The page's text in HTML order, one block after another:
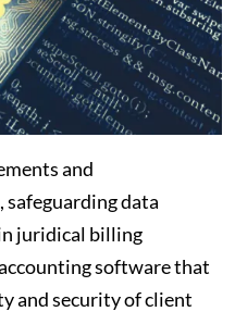
and
data
juridical billing
software that
and security of client